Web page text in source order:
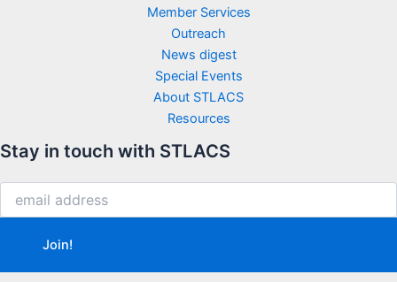
Member Services
Outreach
News digest
Special Events
About STLACS
Resources
Stay in touch with STLACS